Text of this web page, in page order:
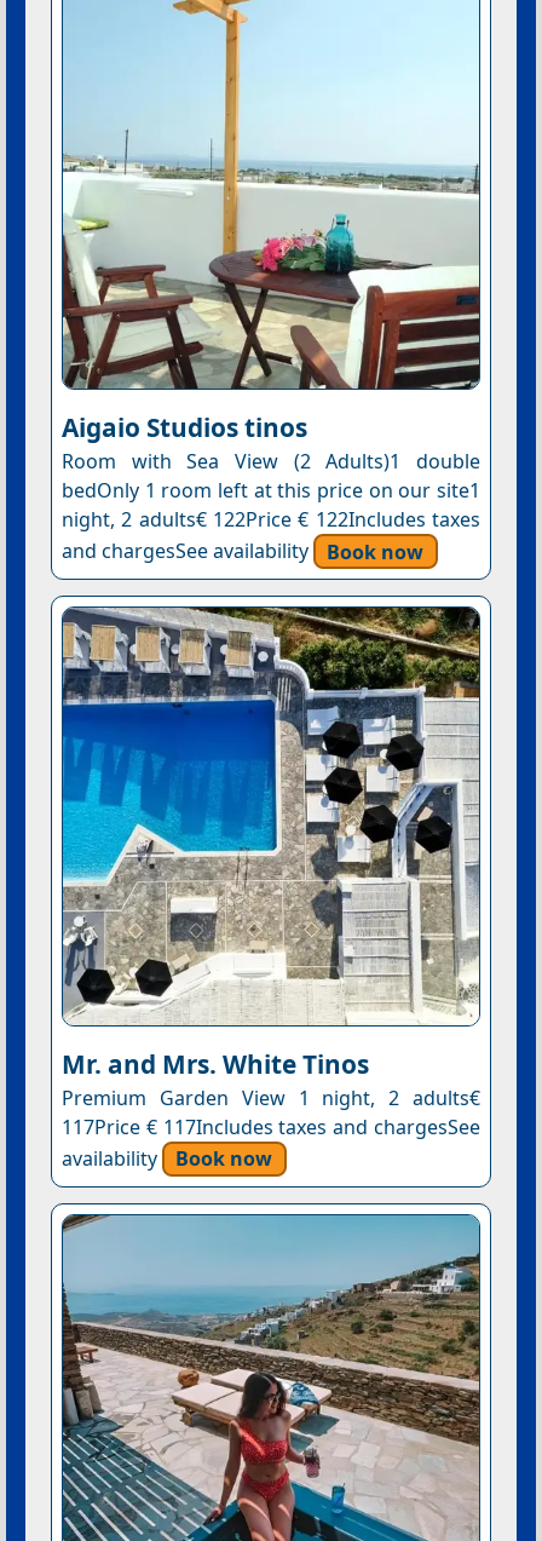
Aigaio Studios tinos
Room with Sea View (2 Adults)1 double
bedOnly 1 room left at this price on our site1
night, 2 adults€ 122Price € 122Includes taxes
and chargesSee availability
Book now
Mr. and Mrs. White Tinos
Premium Garden View 1 night, 2 adults€
117Price € 117Includes taxes and chargesSee
availability
Book now